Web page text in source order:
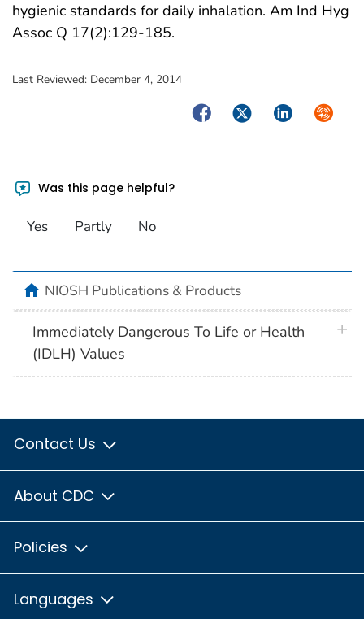
hygienic standards for daily inhalation. Am Ind Hyg
Assoc Q 17(2):129-185.
Last Reviewed: December 4, 2014
FacebookTwitterLinkedIn
Was this page helpful?
Yes Partly No
homeNIOSH Publications & Products
Immediately Dangerous To Life or Health
(IDLH) Values
Contact Us
About CDC
Policies
Languages